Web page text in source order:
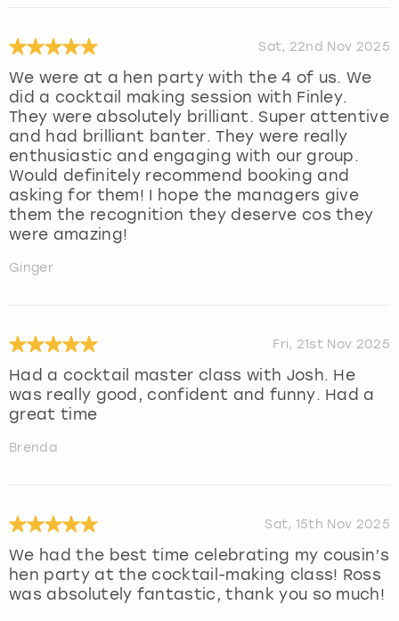
Sat, 22nd Nov 2025
We were at a hen party with the 4 of us. We
did a cocktail making session with Finley.
They were absolutely brilliant. Super attentive
and had brilliant banter. They were really
enthusiastic and engaging with our group.
Would definitely recommend booking and
asking for them! I hope the managers give
them the recognition they deserve cos they
were amazing!
Ginger
Fri, 21st Nov 2025
Had a cocktail master class with Josh. He
was really good, confident and funny. Had a
great time
Brenda
Sat, 15th Nov 2025
We had the best time celebrating my cousin’s
hen party at the cocktail-making class! Ross
was absolutely fantastic, thank you so much!